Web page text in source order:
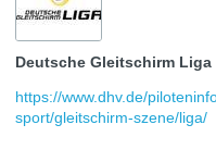
Deutsche Gleitschirm Liga
https://www.dhv.de/
sport/gleitschirm-szene/liga/